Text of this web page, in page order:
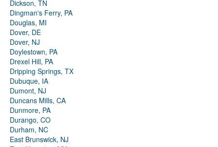
Dickson, TN
Dingman's Ferry, PA
Douglas, MI
Dover, DE
Dover, NJ
Doylestown, PA
Drexel Hill, PA
Dripping Springs, TX
Dubuque, IA
Dumont, NJ
Duncans Mills, CA
Dunmore, PA
Durango, CO
Durham, NC
East Brunswick, NJ